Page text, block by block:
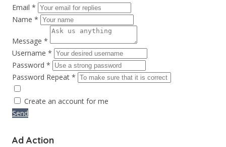
Email *
Name *
Message *
Username *
Password *
Password Repeat *
Create an account for me
Send
Ad Action